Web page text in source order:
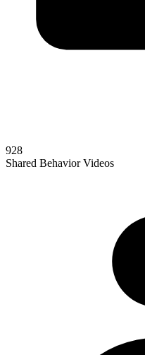
928
Shared Behavior Videos